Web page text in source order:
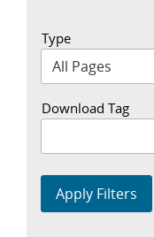
Type
Download Tag
Apply Filters